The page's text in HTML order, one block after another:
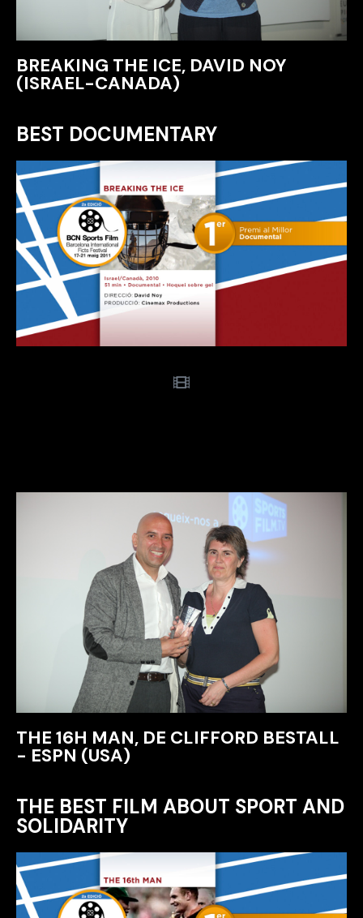
BREAKING THE ICE, DAVID NOY
(ISRAEL-CANADA)
BEST DOCUMENTARY
THE 16H MAN, DE CLIFFORD BESTALL
- ESPN (USA)
THE BEST FILM ABOUT SPORT AND
SOLIDARITY